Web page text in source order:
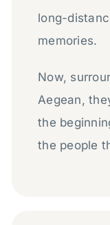
long-
memories.
Now,
Aegean,
the
the people